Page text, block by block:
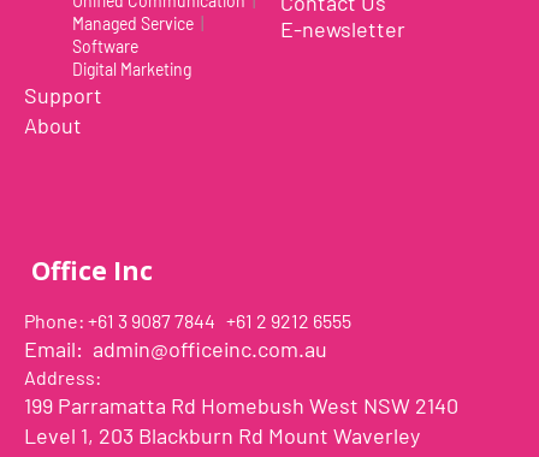
Managed Service
Software
Digital Marketing
Support
About
E-newsletter
Office Inc
Phone: +61 3 9087 7844 +61 2 9212 6555
Email: admin@officeinc.com.au
Address:
199 Parramatta Rd Homebush West NSW 2140
Level 1, 203 Blackburn Rd Mount Waverley